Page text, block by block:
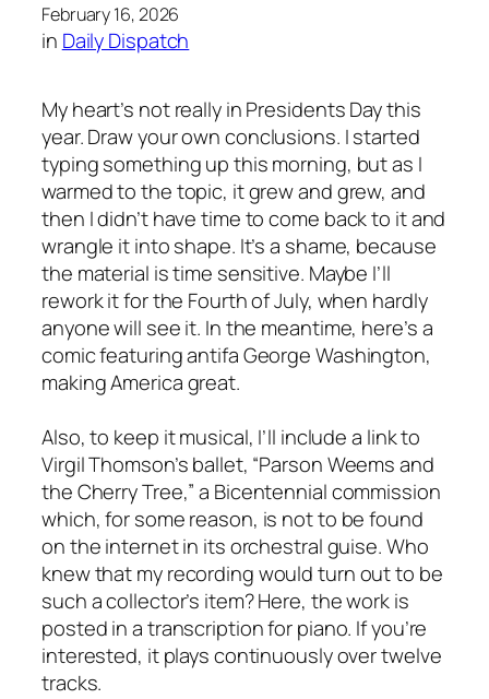
February 16, 2026
in Daily Dispatch
My heart’s not really in Presidents Day this
year. Draw your own conclusions. I started
typing something up this morning, but as I
warmed to the topic, it grew and grew, and
then I didn’t have time to come back to it and
wrangle it into shape. It’s a shame, because
the material is time sensitive. Maybe I’ll
rework it for the Fourth of July, when hardly
anyone will see it. In the meantime, here’s a
comic featuring antifa George Washington,
making America great.
Also, to keep it musical, I’ll include a link to
Virgil Thomson’s ballet, “Parson Weems and
the Cherry Tree,” a Bicentennial commission
which, for some reason, is not to be found
on the internet in its orchestral guise. Who
knew that my recording would turn out to be
such a collector’s item? Here, the work is
posted in a transcription for piano. If you’re
interested, it plays continuously over twelve
tracks.